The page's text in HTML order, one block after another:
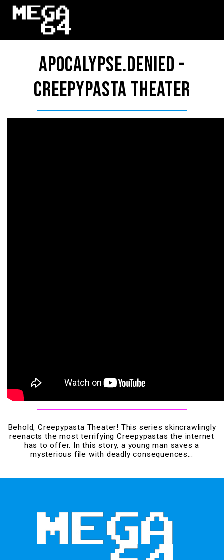
APOCALYPSE.DENIED -
Creepypasta Theater
Behold, Creepypasta Theater! This series skincrawlingly
reenacts the most terrifying Creepypastas the internet
has to offer. In this story, a young man saves a
mysterious file with deadly consequences…